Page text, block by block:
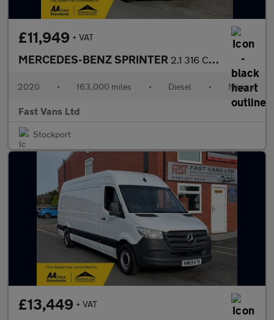
£11,949 + VAT
MERCEDES-BENZ SPRINTER 2.1 316 CDI LWB HIGH ROOF 160 BHP
2020 • 163,000 miles • Diesel • Manual
Fast Vans Ltd
Stockport
£13,449 + VAT